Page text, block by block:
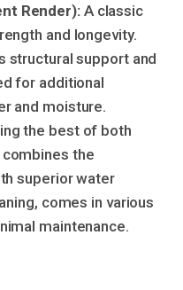
Render):A classic
and longevity.
structural support and
for additional
and moisture.
the best of both
the
superior water
comes in various
maintenance.